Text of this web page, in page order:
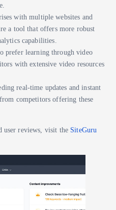
with multiple websites and
a tool that offers more robust
capabilities.
prefer learning through video
with extensive video resources
real-time updates and instant
competitors offering these
user reviews, visit the SiteGuru